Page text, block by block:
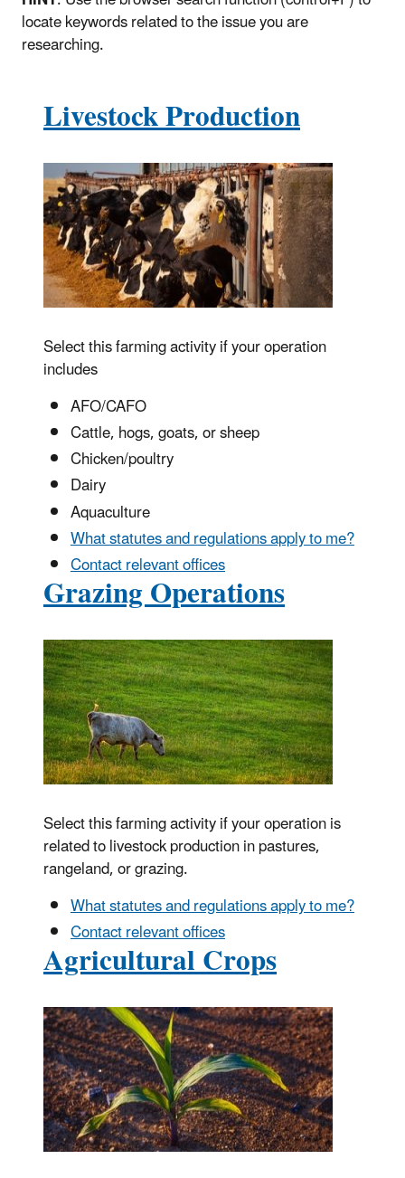
locate keywords related to the issue you are
researching.
Livestock Production
Select this farming activity if your operation
includes
AFO/CAFO
Cattle, hogs, goats, or sheep
Chicken/poultry
Dairy
Aquaculture
What statutes and regulations apply to me?
Contact relevant offices
Grazing Operations
Select this farming activity if your operation is
related to livestock production in pastures,
rangeland, or grazing.
What statutes and regulations apply to me?
Contact relevant offices
Agricultural Crops